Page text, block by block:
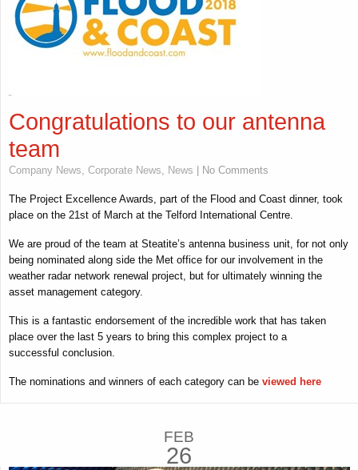
Congratulations to our antenna
team
Company News, Corporate News, News | No Comments
The Project Excellence Awards, part of the Flood and Coast dinner, took
place on the 21st of March at the Telford International Centre.
We are proud of the team at Steatite’s antenna business unit, for not only
being nominated along side the Met office for our involvement in the
weather radar network renewal project, but for ultimately winning the
asset management category.
This is a fantastic endorsement of the incredible work that has taken
place over the last 5 years to bring this complex project to a
successful conclusion.
The nominations and winners of each category can be viewed here
FEB
26